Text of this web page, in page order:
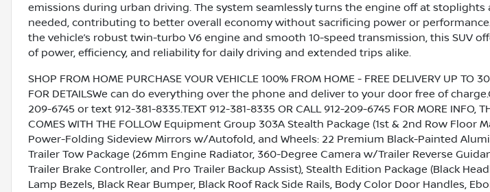
emissions during urban driving. The system seamlessly turns the engine off at stoplights
needed, contributing to better overall economy without sacrificing power or
the vehicle’s robust twin-turbo V6 engine and smooth 10-speed transmission, this SUV
of power, efficiency, and reliability for daily driving and extended trips alike.
SHOP FROM HOME PURCHASE YOUR VEHICLE 100% FROM HOME - FREE DELIVERY UP TO
FOR DETAILSWe can do everything over the phone and deliver to your door free of
209-6745 or text 912-381-8335.TEXT 912-381-8335 OR CALL 912-209-6745 FOR MORE INFO,
COMES WITH THE FOLLOW Equipment Group 303A Stealth Package (1st & 2nd Row Floor
Power-Folding Sideview Mirrors w/Autofold, and Wheels: 22 Premium Black-Painted
Trailer Tow Package (26mm Engine Radiator, 360-Degree Camera w/Trailer Reverse
Trailer Brake Controller, and Pro Trailer Backup Assist), Stealth Edition Package (Black
Lamp Bezels, Black Rear Bumper, Black Roof Rack Side Rails, Body Color Door Handles,